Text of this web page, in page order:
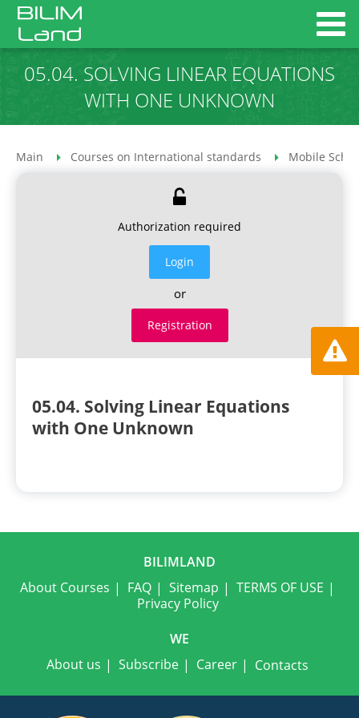
05.04. SOLVING LINEAR EQUATIONS
WITH ONE UNKNOWN
Main Courses on International standards Mobile
Authorization required
Login
or
Registration
05.04. Solving Linear Equations
with One Unknown
BILIMLAND
About Courses
FAQ Sitemap
TERMS OF USE
Privacy Policy
WE
About us
Subscribe Career Contacts